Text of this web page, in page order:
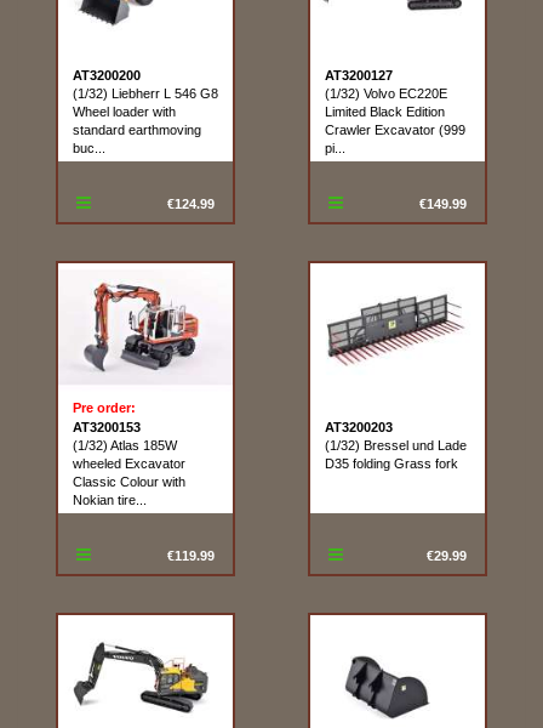
AT3200200
(1/32) Liebherr L 546 G8
Wheel loader with
standard earthmoving
buc...
€124.99
AT3200127
(1/32) Volvo EC220E
Limited Black Edition
Crawler Excavator (999
pi...
€149.99
Pre order:
AT3200153
(1/32) Atlas 185W
wheeled Excavator
Classic Colour with
Nokian tire...
€119.99
AT3200203
(1/32) Bressel und Lade
D35 folding Grass fork
€29.99